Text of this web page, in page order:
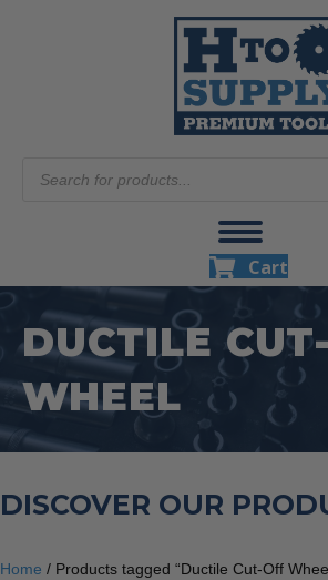
search
Cart
DUCTILE
WHEEL
DISCOVER OUR
Home / Products tagged “Ductile Cut-Off